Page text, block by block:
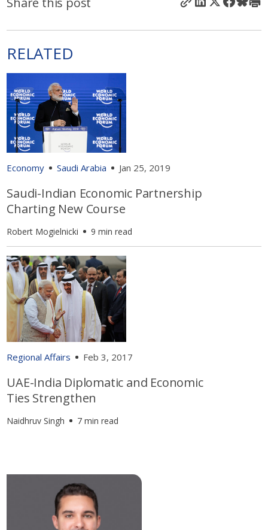
RELATED
Economy Saudi Arabia Jan 25, 2019
Saudi-Indian Economic Partnership
Charting New Course
Robert Mogielnicki 9 min read
Regional Affairs Feb 3, 2017
UAE-India Diplomatic and Economic
Ties Strengthen
Naidhruv Singh 7 min read